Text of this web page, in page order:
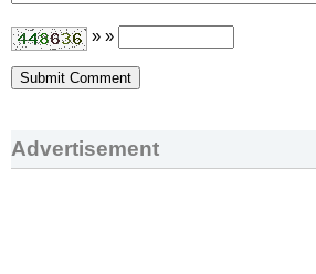
» »
Advertisement